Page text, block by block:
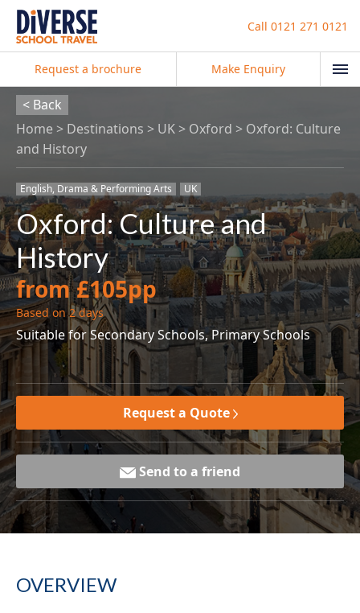
Call 0121 271 0121
Request a brochure Make Enquiry
< Back
Home
Destinations UK Oxford
Oxford: Culture
and History
English, Drama & Performing Arts UK
Oxford: Culture and
History
from £105pp
Based on 2 days
Suitable for Secondary Schools, Primary Schools
Request a Quote
Send to a friend
OVERVIEW